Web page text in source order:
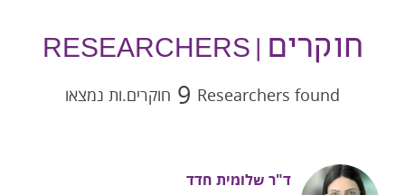
חוקרים
Researchers found
9 חוקרים.ות נמצאו
ד"ר שלומית חדד